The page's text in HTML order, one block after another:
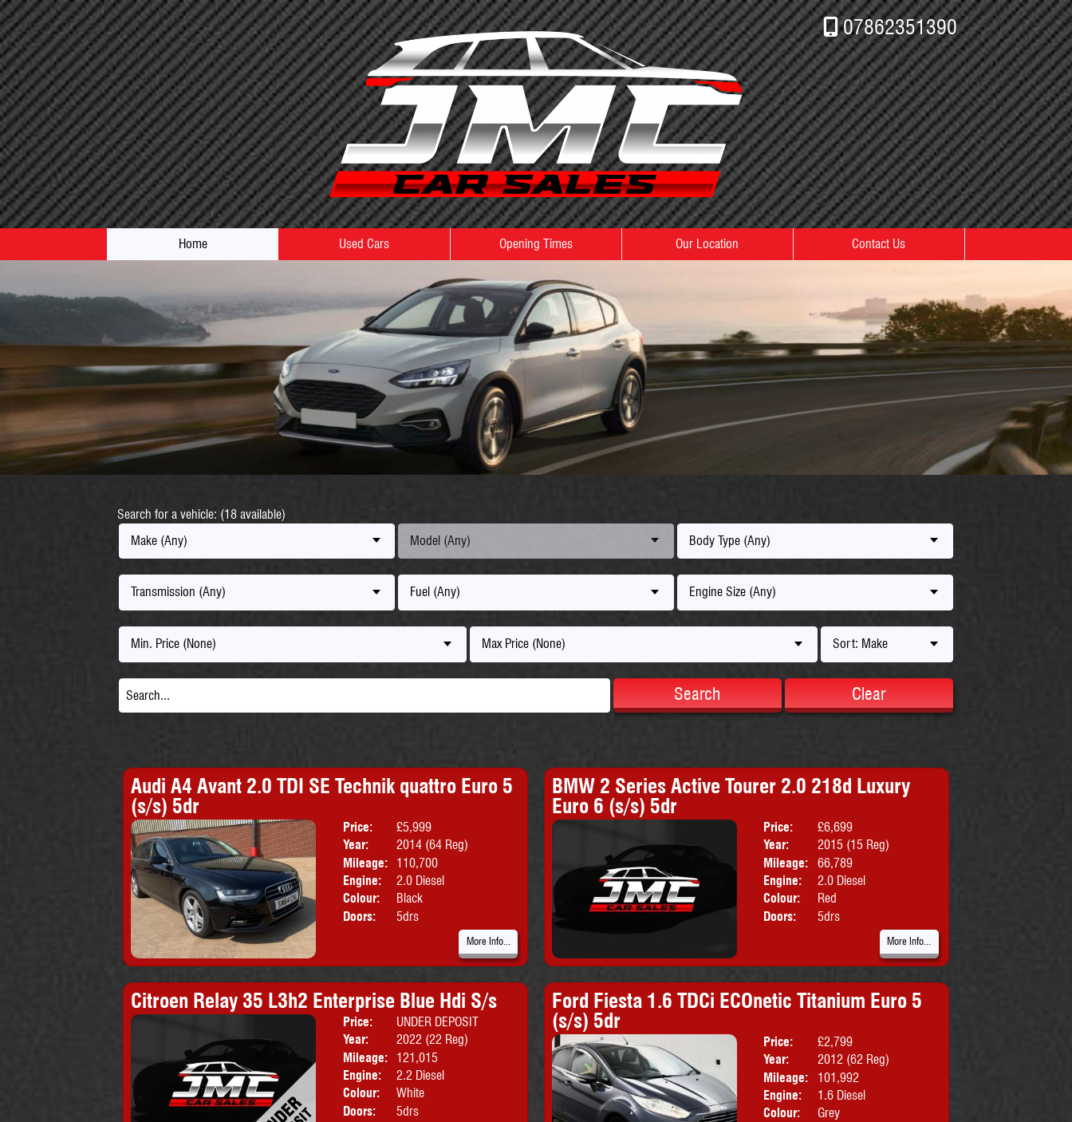
07862351390
Home Used Cars Opening Times Our Location Contact Us
Search for a vehicle: (18 available)
Make (Any)
Model (Any) Body Type (Any)
Transmission (Any) Fuel (Any) Engine Size (Any)
Min. Price (None) Max Price (None) Sort: Make
Search Clear
Audi A4 Avant 2.0 TDI SE Technik quattro Euro 5
(s/s) 5dr
Price:
£5,999
Year:
2014 (64 Reg)
Mileage:
110,700
Engine:
2.0 Diesel
Colour:
Black
Doors:
5drs
Body:
Euro 5
More Info...
BMW 2 Series Active Tourer 2.0 218d Luxury
Euro 6 (s/s) 5dr
Price:
£6,699
Year:
2015 (15 Reg)
Mileage:
66,789
Engine:
2.0 Diesel
Colour:
Red
Doors:
5drs
More Info...
Citroen Relay 35 L3h2 Enterprise Blue Hdi S/s
Price:
UNDER DEPOSIT
Year:
2022 (22 Reg)
Mileage:
121,015
Engine:
2.2 Diesel
Colour:
White
Doors:
5drs
Body: Panel Van
Ford Fiesta 1.6 TDCi ECOnetic Titanium Euro 5
(s/s) 5dr
Price:
£2,799
Year:
2012 (62 Reg)
Mileage:
101,992
Engine:
1.6 Diesel
Colour:
Grey